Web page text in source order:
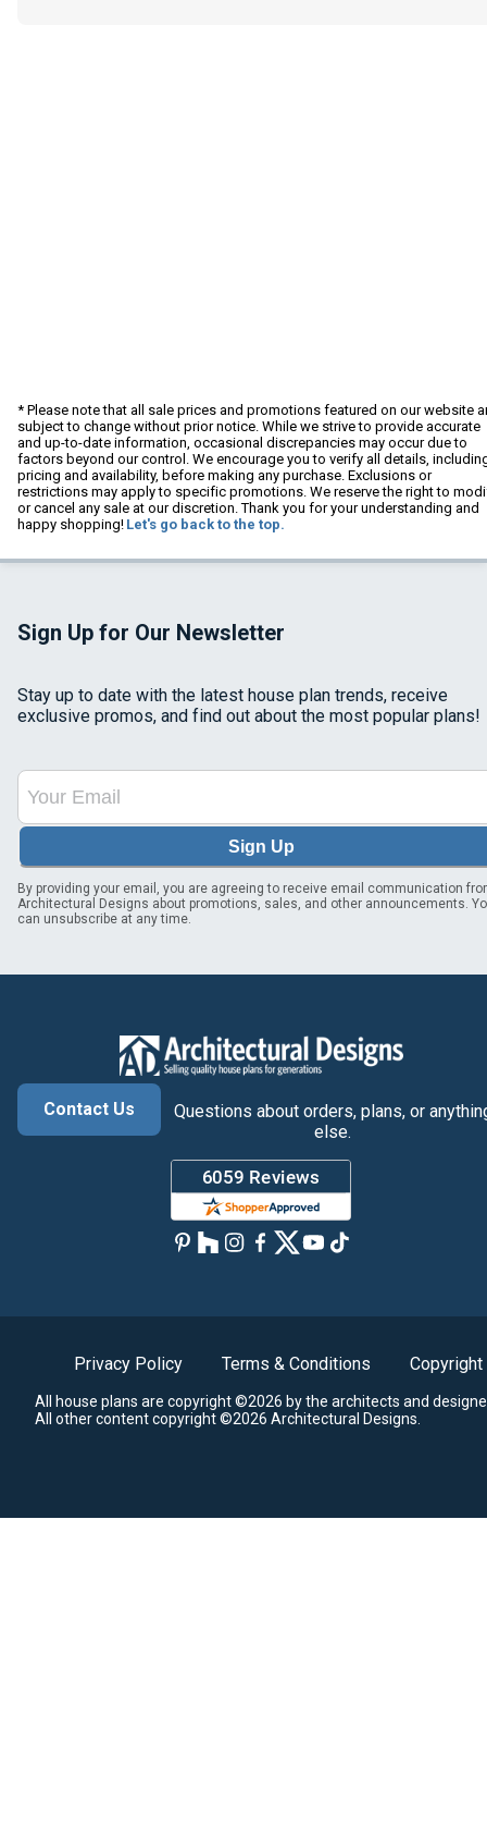
* Please note that all sale prices and promotions featured on our website
subject to change without prior notice. While we strive to provide accurate
and up-to-date information, occasional discrepancies may occur due to
factors beyond our control. We encourage you to verify all details,
pricing and availability, before making any purchase. Exclusions or
restrictions may apply to specific promotions. We reserve the right to
or cancel any sale at our discretion. Thank you for your understanding and
happy shopping! Let's go back to the top.
Sign Up for Our Newsletter
Stay up to date with the latest house plan trends, receive
exclusive promos, and find out about the most popular plans!
Sign Up
By providing your email, you are agreeing to receive email communication
Architectural Designs about promotions, sales, and other announcements.
can unsubscribe at any time.
Contact Us
Questions about orders, plans, or
else.
Privacy Policy Terms & Conditions Copyright
All house plans are copyright ©2026 by the architects and
All other content copyright ©2026 Architectural Designs.